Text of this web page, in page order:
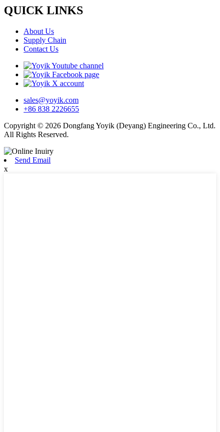
QUICK LINKS
About Us
Supply Chain
Contact Us
sales@yoyik.com
+86 838 2226655
Copyright © 2026 Dongfang Yoyik (Deyang) Engineering Co., Ltd.
All Rights Reserved.
Send Email
x